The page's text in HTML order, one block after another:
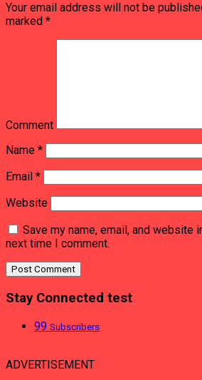
Your email address will not be
marked *
Comment
Name *
Email *
Website
Save my name, email, and website
next time I comment.
Stay Connected test
99 Subscribers
ADVERTISEMENT